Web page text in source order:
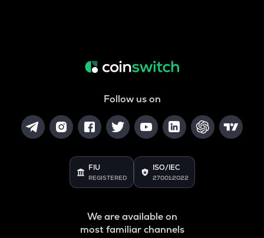
Follow us on
FIU
REGISTERED
ISO/IEC
27001:2022
We are available on
most familiar channels